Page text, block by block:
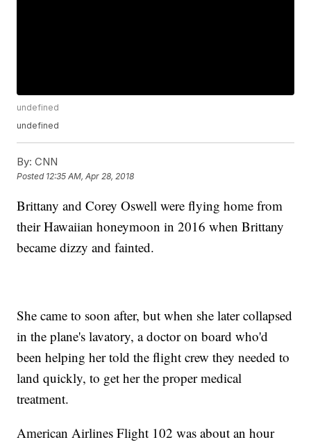
undefined
undefined
By: CNN
Posted 12:35 AM, Apr 28, 2018
Brittany and Corey Oswell were flying home from
their Hawaiian honeymoon in 2016 when Brittany
became dizzy and fainted.
She came to soon after, but when she later collapsed
in the plane's lavatory, a doctor on board who'd
been helping her told the flight crew they needed to
land quickly, to get her the proper medical
treatment.
American Airlines Flight 102 was about an hour